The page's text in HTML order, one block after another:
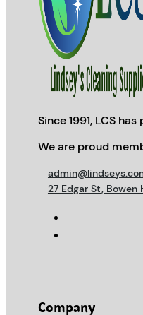
Since 1991, LCS
We are proud
27 Edgar St,
Company